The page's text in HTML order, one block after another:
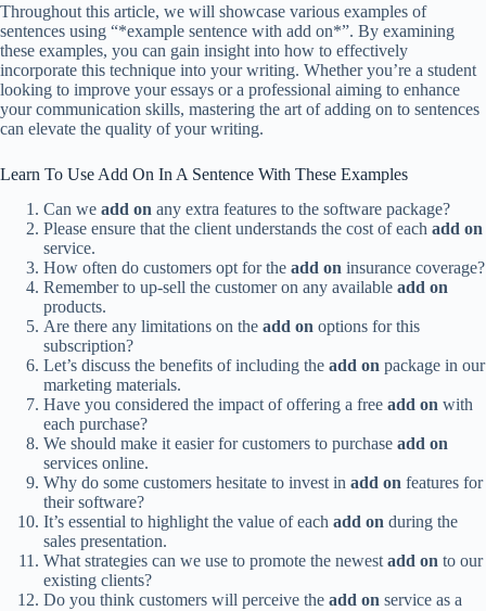
Throughout this article, we will showcase various examples of
sentences using “*example sentence with add on*”. By examining
these examples, you can gain insight into how to effectively
incorporate this technique into your writing. Whether you’re a student
looking to improve your essays or a professional aiming to enhance
your communication skills, mastering the art of adding on to sentences
can elevate the quality of your writing.
Learn To Use Add On In A Sentence With These Examples
Can we add on any extra features to the software package?
Please ensure that the client understands the cost of each add on
service.
How often do customers opt for the add on insurance coverage?
Remember to up-sell the customer on any available add on
products.
Are there any limitations on the add on options for this
subscription?
Let’s discuss the benefits of including the add on package in our
marketing materials.
Have you considered the impact of offering a free add on with
each purchase?
We should make it easier for customers to purchase add on
services online.
Why do some customers hesitate to invest in add on features for
their software?
It’s essential to highlight the value of each add on during the
sales presentation.
What strategies can we use to promote the newestadd on to our
existing clients?
Do you think customers will perceive the add on service as a